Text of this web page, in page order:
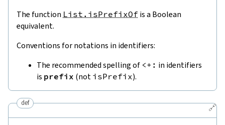
The function List.isPrefixOf is a Boolean
equivalent.
Conventions for notations in identifiers:
The recommended spelling of <+: in identifiers
is prefix (not isPrefix).
🔗
def